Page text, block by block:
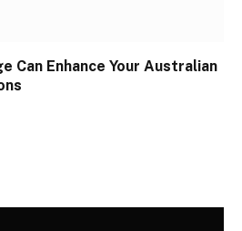
Can Enhance Your Australian